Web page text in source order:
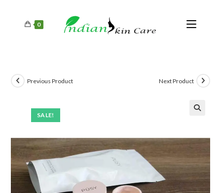
0
SALE!
Previous Product Next Product